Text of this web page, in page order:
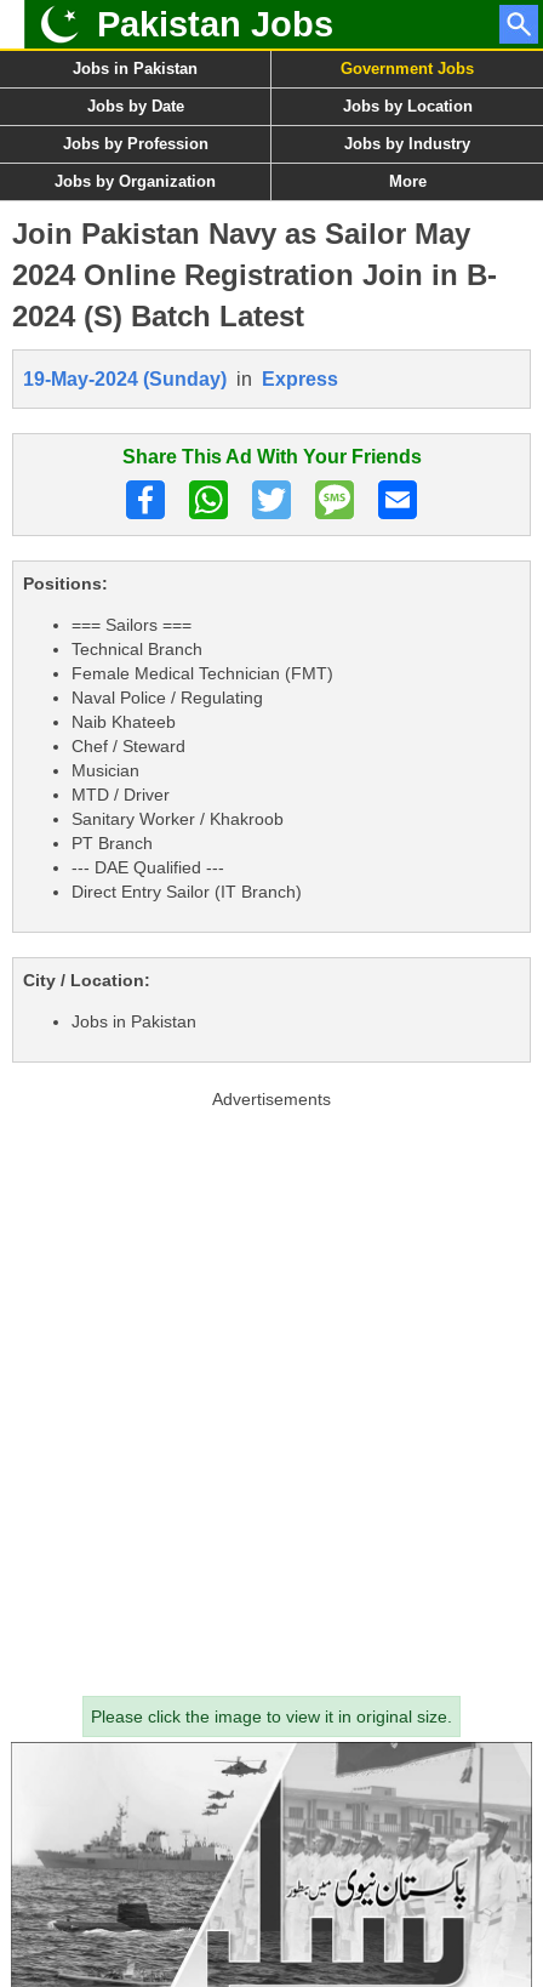
Pakistan Jobs
Jobs in Pakistan Government Jobs
Jobs by Date Jobs by Location
Jobs by Profession Jobs by Industry
Jobs by Organization More
Join Pakistan Navy as Sailor May
2024 Online Registration Join in B-
2024 (S) Batch Latest
19-May-2024 (Sunday) in Express
Share This Ad With Your Friends
Positions:
=== Sailors ===
Technical Branch
Female Medical Technician (FMT)
Naval Police / Regulating
Naib Khateeb
Chef / Steward
Musician
MTD / Driver
Sanitary Worker / Khakroob
PT Branch
--- DAE Qualified ---
Direct Entry Sailor (IT Branch)
City / Location:
Jobs in Pakistan
Advertisements
Please click the image to view it in original size.